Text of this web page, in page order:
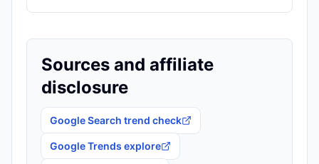
Sources and affiliate
disclosure
Google Search trend check
Google Trends explore